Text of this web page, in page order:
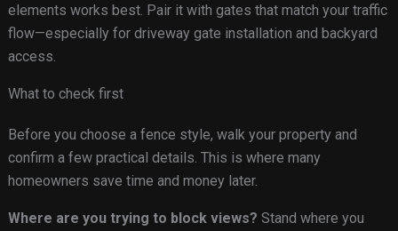
elements works best. Pair it with gates that match your traffic
flow—especially for driveway gate installation and backyard
access.
What to check first
Before you choose a fence style, walk your property and
confirm a few practical details. This is where many
homeowners save time and money later.
Where are you trying to block views? Stand where you